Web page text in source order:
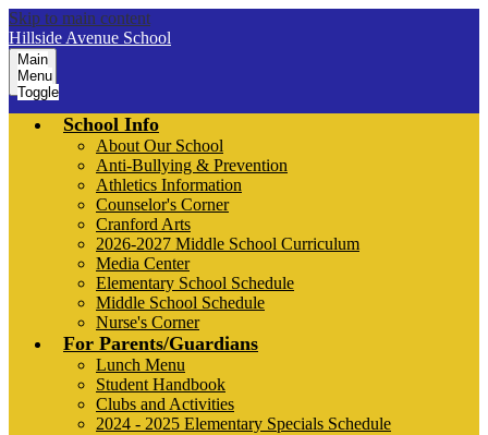
Skip to main content
Hillside Avenue School
Main
Menu
Toggle
School Info
About Our School
Anti-Bullying & Prevention
Athletics Information
Counselor's Corner
Cranford Arts
2026-2027 Middle School Curriculum
Media Center
Elementary School Schedule
Middle School Schedule
Nurse's Corner
For Parents/Guardians
Lunch Menu
Student Handbook
Clubs and Activities
2024 - 2025 Elementary Specials Schedule